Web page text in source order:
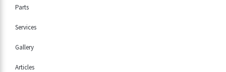
Parts
Services
Gallery
Articles